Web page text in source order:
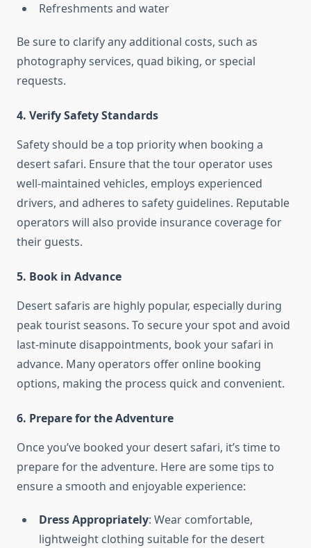
Refreshments and water
Be sure to clarify any additional costs, such as
photography services, quad biking, or special
requests.
4. Verify Safety Standards
Safety should be a top priority when booking a
desert safari. Ensure that the tour operator uses
well-maintained vehicles, employs experienced
drivers, and adheres to safety guidelines. Reputable
operators will also provide insurance coverage for
their guests.
5. Book in Advance
Desert safaris are highly popular, especially during
peak tourist seasons. To secure your spot and avoid
last-minute disappointments, book your safari in
advance. Many operators offer online booking
options, making the process quick and convenient.
6. Prepare for the Adventure
Once you’ve booked your desert safari, it’s time to
prepare for the adventure. Here are some tips to
ensure a smooth and enjoyable experience:
Dress Appropriately: Wear comfortable,
lightweight clothing suitable for the desert